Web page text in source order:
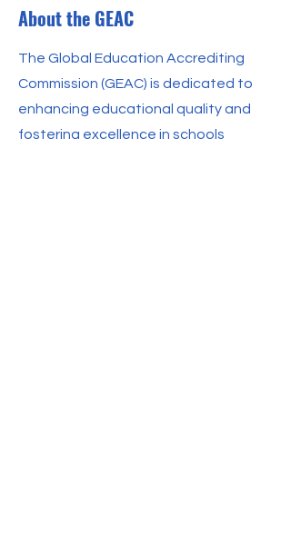
About the GEAC
The Global Education Accrediting
Commission (GEAC) is dedicated to
enhancing educational quality and
fostering excellence in schools